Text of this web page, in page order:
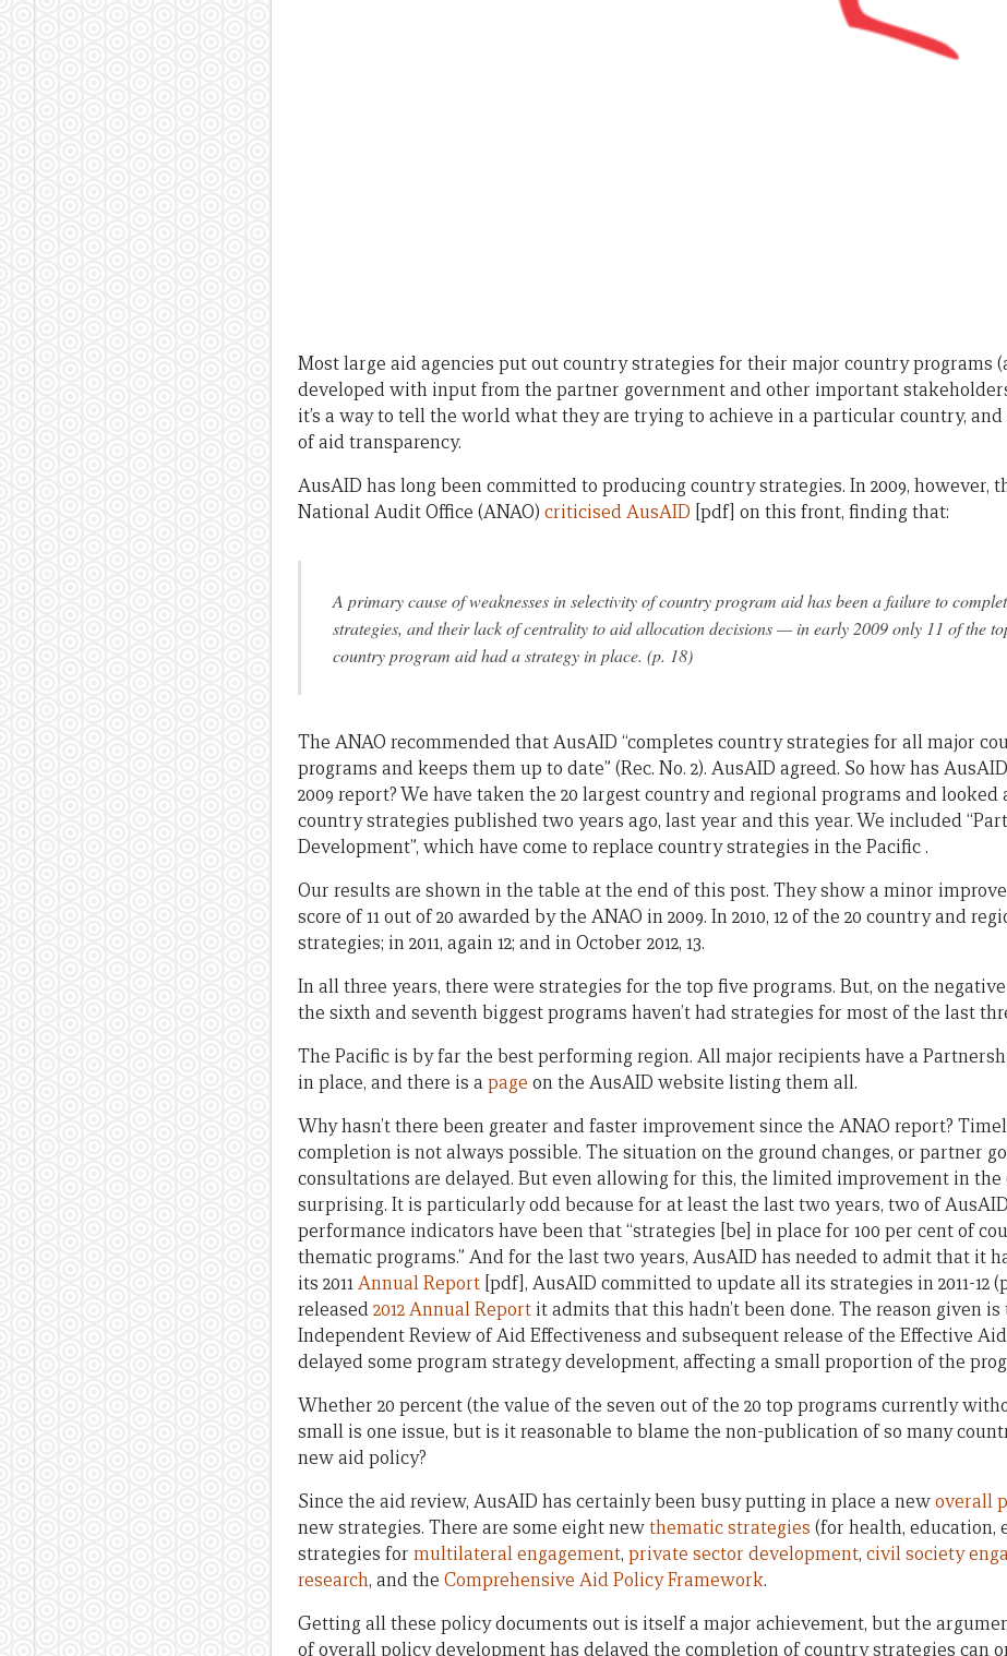
Most large aid agencies put out country strategies for their major country programs
developed with input from the partner government and other important
it’s a way to tell the world what they are trying to achieve in a particular country,
of aid transparency.
AusAID has long been committed to producing country strategies. In 2009, however,
National Audit Office (ANAO) criticised AusAID [pdf] on this front, finding that:
A primary cause of weaknesses in selectivity of country program aid has been a failure to
strategies, and their lack of centrality to aid allocation decisions — in early 2009 only 11 of the
country program aid had a strategy in place. (p. 18)
The ANAO recommended that AusAID “completes country strategies for all major
programs and keeps them up to date” (Rec. No. 2). AusAID agreed. So how has
2009 report? We have taken the 20 largest country and regional programs and
country strategies published two years ago, last year and this year. We included
Development”, which have come to replace country strategies in the Pacific .
Our results are shown in the table at the end of this post. They show a minor
score of 11 out of 20 awarded by the ANAO in 2009. In 2010, 12 of the 20 country and
strategies; in 2011, again 12; and in October 2012, 13.
In all three years, there were strategies for the top five programs. But, on the
the sixth and seventh biggest programs haven’t had strategies for most of the last
The Pacific is by far the best performing region. All major recipients have a
in place, and there is a page on the AusAID website listing them all.
Why hasn’t there been greater and faster improvement since the ANAO report?
completion is not always possible. The situation on the ground changes, or partner
consultations are delayed. But even allowing for this, the limited improvement in
surprising. It is particularly odd because for at least the last two years, two of
performance indicators have been that “strategies [be] in place for 100 per cent of
thematic programs.” And for the last two years, AusAID has needed to admit that it
its 2011Annual Report [pdf], AusAID committed to update all its strategies in 2011-12
released2012 Annual Report it admits that this hadn’t been done. The reason given is
Independent Review of Aid Effectiveness and subsequent release of the Effective Aid
delayed some program strategy development, affecting a small proportion of the
Whether 20 percent (the value of the seven out of the 20 top programs currently
small is one issue, but is it reasonable to blame the non-publication of so many
new aid policy?
Since the aid review, AusAID has certainly been busy putting in place a newoverall
new strategies. There are some eight newthematic strategies (for health, education,
strategies for multilateral engagement, private sector development, civil society
research, and the Comprehensive Aid Policy Framework.
Getting all these policy documents out is itself a major achievement, but the
of overall policy development has delayed the completion of country strategies can